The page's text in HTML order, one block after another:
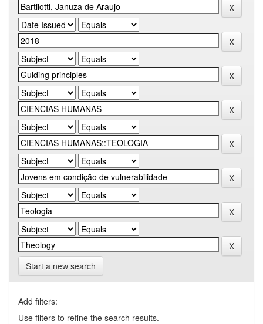
Start a new search
Add filters:
Use filters to refine the search results.